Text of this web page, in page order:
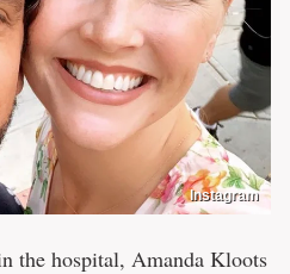
Instagram
the hospital, Amanda Kloots